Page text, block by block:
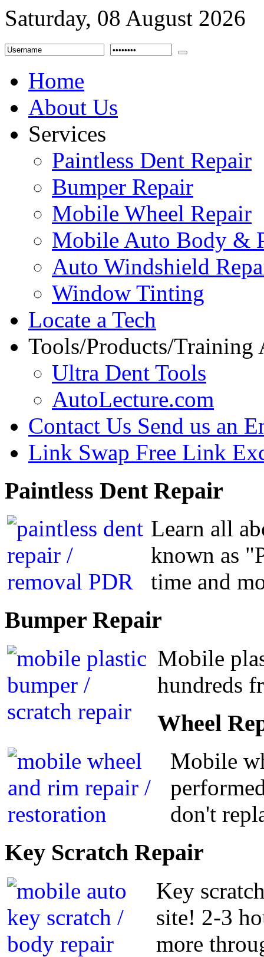
Saturday, 08 August 2026
Home
About Us
Services
Paintless Dent Repair
Bumper Repair
Mobile Wheel Repair
Mobile Auto Body &
Auto Windshield
Window Tinting
Locate a Tech
Tools/Products/Training
Ultra Dent Tools
AutoLecture.com
Contact Us Send us an
Link Swap Free Link
Paintless Dent Repair
Learn all
known as
time and
Bumper Repair
Mobile
hundreds
Wheel
Mobile
don't
Key Scratch Repair
Key
site! 2-3
more